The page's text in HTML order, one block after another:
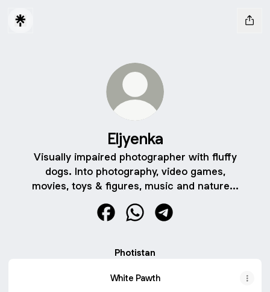
Eljyenka
Visually impaired photographer with fluffy
dogs. Into photography, video games,
movies, toys & figures, music and nature...
Photistan
White Pawth